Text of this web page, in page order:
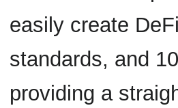
easily create
standards, and
providing a